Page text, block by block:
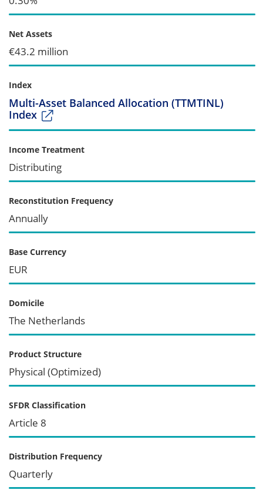
Net Assets
€43.2 million
Index
Multi-Asset Balanced Allocation (TTMTINL)
Index
Income Treatment
Distributing
Reconstitution Frequency
Annually
Base Currency
EUR
Domicile
The Netherlands
Product Structure
Physical (Optimized)
SFDR Classification
Article 8
Distribution Frequency
Quarterly